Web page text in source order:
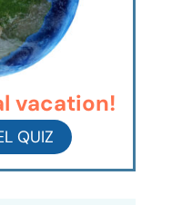
vacation!
QUIZ